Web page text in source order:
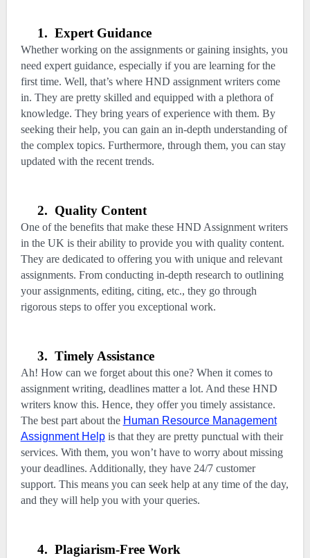
1. Expert Guidance
Whether working on the assignments or gaining insights, you
need expert guidance, especially if you are learning for the
first time. Well, that’s where HND assignment writers come
in. They are pretty skilled and equipped with a plethora of
knowledge. They bring years of experience with them. By
seeking their help, you can gain an in-depth understanding of
the complex topics. Furthermore, through them, you can stay
updated with the recent trends.
2. Quality Content
One of the benefits that make these HND Assignment writers
in the UK is their ability to provide you with quality content.
They are dedicated to offering you with unique and relevant
assignments. From conducting in-depth research to outlining
your assignments, editing, citing, etc., they go through
rigorous steps to offer you exceptional work.
3. Timely Assistance
Ah! How can we forget about this one? When it comes to
assignment writing, deadlines matter a lot. And these HND
writers know this. Hence, they offer you timely assistance.
The best part about the Human Resource Management
Assignment Helpis that they are pretty punctual with their
services. With them, you won’t have to worry about missing
your deadlines. Additionally, they have 24/7 customer
support. This means you can seek help at any time of the day,
and they will help you with your queries.
4. Plagiarism-Free Work